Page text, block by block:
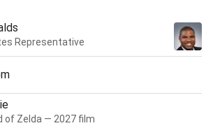
Representative
of Zelda — 2027 film